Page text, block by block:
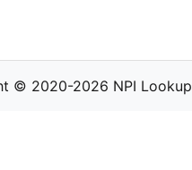
© 2020-2026 NPI Lookup